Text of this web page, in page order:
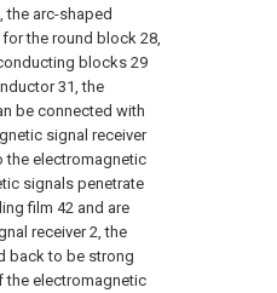
arc-shaped
the round block 28,
blocks 29
31, the
be connected with
signal receiver
the electromagnetic
signals penetrate
film 42 and are
receiver 2, the
back to be strong
the electromagnetic